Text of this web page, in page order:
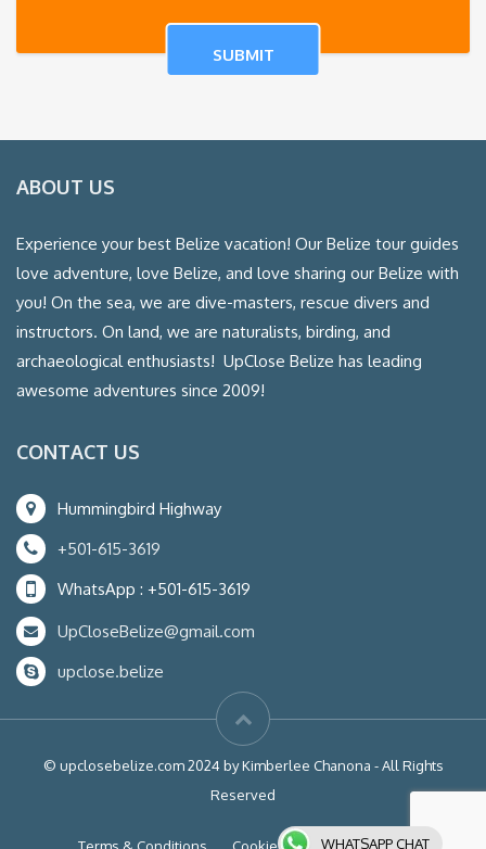
ABOUT US
Experience your best Belize vacation! Our Belize tour guides
love adventure, love Belize, and love sharing our Belize with
you! On the sea, we are dive-masters, rescue divers and
instructors. On land, we are naturalists, birding, and
archaeological enthusiasts! UpClose Belize has leading
awesome adventures since 2009!
CONTACT US
Hummingbird Highway
+501-615-3619
WhatsApp : +501-615-3619
UpCloseBelize@gmail.com
upclose.belize
© upclosebelize.com 2024 by Kimberlee Chanona - All Rights
Reserved
WHATSAPP CHAT